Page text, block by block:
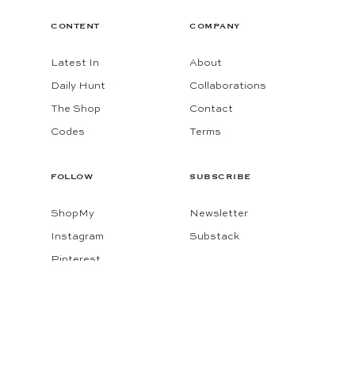
CONTENT
Latest In
Daily Hunt
The Shop
Codes
COMPANY
About
Collaborations
Contact
Terms
FOLLOW
ShopMy
Instagram
Pinterest
SUBSCRIBE
Newsletter
Substack